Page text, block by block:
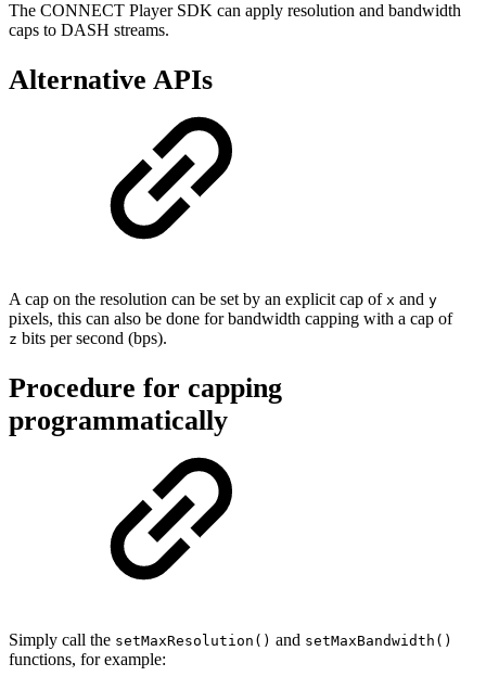
The CONNECT Player SDK can apply resolution and bandwidth
caps to DASH streams.
Alternative APIs
A cap on the resolution can be set by an explicit cap of x and y
pixels, this can also be done for bandwidth capping with a cap of
z bits per second (bps).
Procedure for capping
programmatically
Simply call the setMaxResolution() and setMaxBandwidth()
functions, for example: